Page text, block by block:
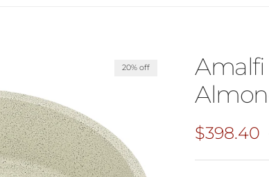
20% off
Amalfi
Sale
$398.40